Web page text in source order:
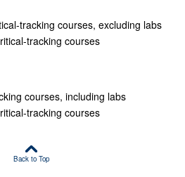
tracking courses, excluding labs
tracking courses
courses, including labs
tracking courses
Back to Top